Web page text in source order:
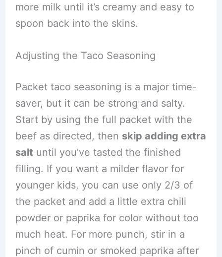
more milk until it’s creamy and easy to
spoon back into the skins.
Adjusting the Taco Seasoning
Packet taco seasoning is a major time-
saver, but it can be strong and salty.
Start by using the full packet with the
beef as directed, then skip adding extra
salt until you’ve tasted the finished
filling. If you want a milder flavor for
younger kids, you can use only 2/3 of
the packet and add a little extra chili
powder or paprika for color without too
much heat. For more punch, stir in a
pinch of cumin or smoked paprika after